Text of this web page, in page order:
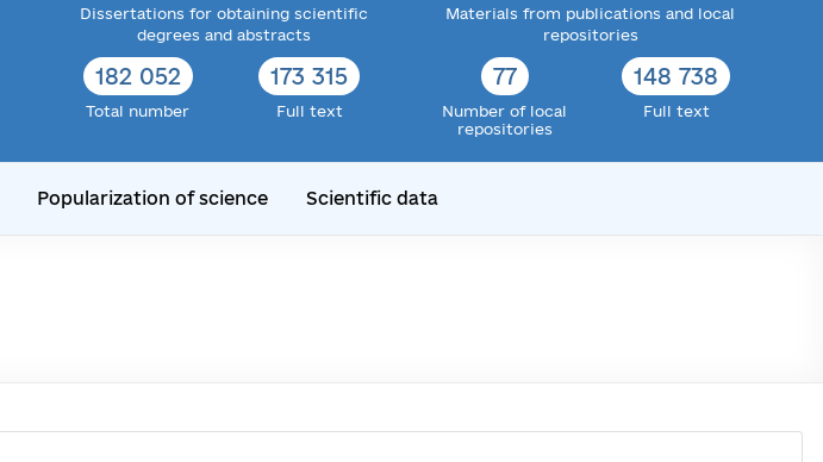
Dissertations for obtaining scientific
degrees and abstracts
182 052
Total number
173 315
Full text
Materials from publications and local
repositories
77
Number of local
repositories
148 738
Full text
Popularization of science Scientific data